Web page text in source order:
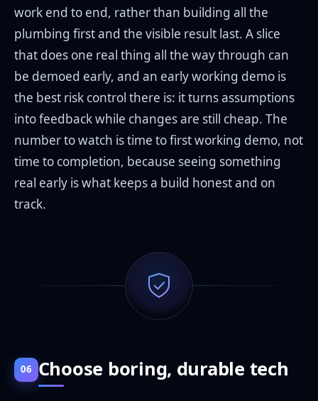
work end to end, rather than building all the
plumbing first and the visible result last. A slice
that does one real thing all the way through can
be demoed early, and an early working demo is
the best risk control there is: it turns assumptions
into feedback while changes are still cheap. The
number to watch is time to first working demo, not
time to completion, because seeing something
real early is what keeps a build honest and on
track.
06 Choose boring, durable tech